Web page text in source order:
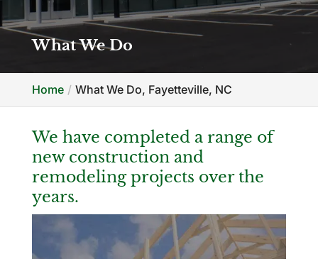
What We Do
Home What We Do, Fayetteville, NC
We have completed a range of
new construction and
remodeling projects over the
years.